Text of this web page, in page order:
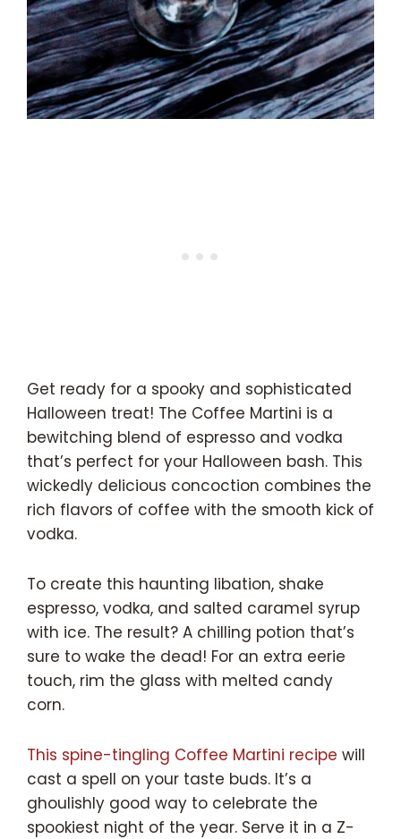
Get ready for a spooky and sophisticated
Halloween treat! The Coffee Martini is a
bewitching blend of espresso and vodka
that’s perfect for your Halloween bash. This
wickedly delicious concoction combines the
rich flavors of coffee with the smooth kick of
vodka.
To create this haunting libation, shake
espresso, vodka, and salted caramel syrup
with ice. The result? A chilling potion that’s
sure to wake the dead! For an extra eerie
touch, rim the glass with melted candy
corn.
This spine-tingling Coffee Martini recipe will
cast a spell on your taste buds. It’s a
ghoulishly good way to celebrate the
spookiest night of the year. Serve it in a Z-